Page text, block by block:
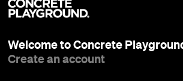
Welcome to Concrete
Create an account